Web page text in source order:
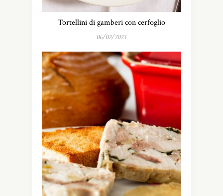
Tortellini di gamberi con cerfoglio
06/02/2023